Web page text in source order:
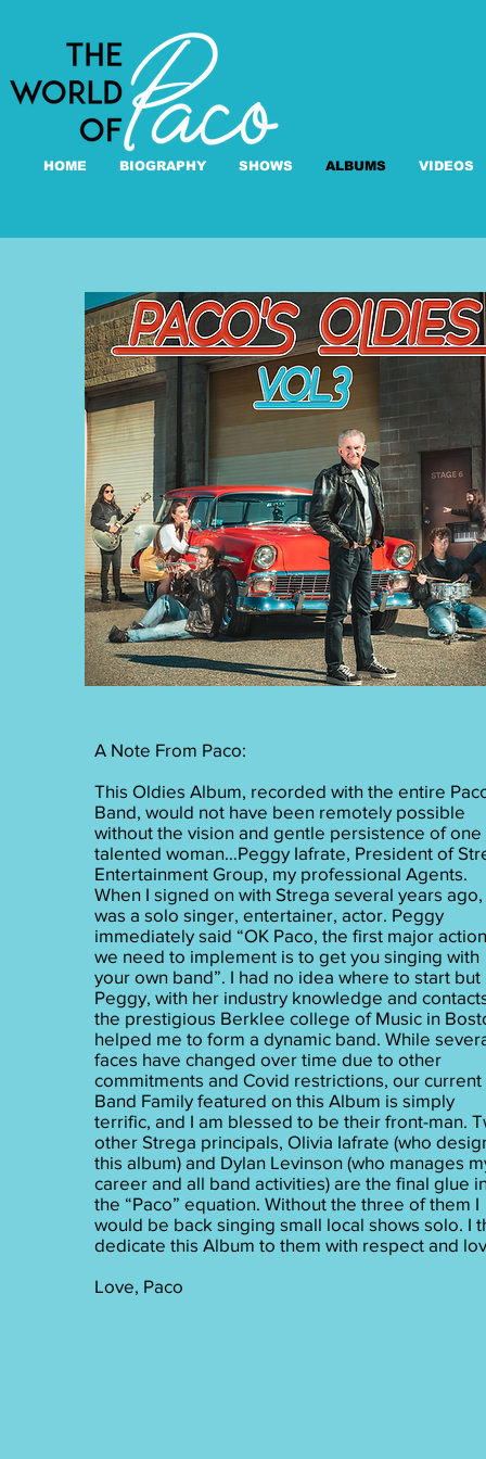
HOME BIOGRAPHY SHOWS ALBUMS VIDEOS
A Note From Paco:
This Oldies Album, recorded with the entire
Band, would not have been remotely possible
without the vision and gentle persistence of one
talented woman…Peggy Iafrate, President of
Entertainment Group, my professional Agents.
When I signed on with Strega several years ago,
was a solo singer, entertainer, actor. Peggy
immediately said “OK Paco, the first major action
we need to implement is to get you singing with
your own band”. I had no idea where to start but
Peggy, with her industry knowledge and
the prestigious Berklee college of Music in
helped me to form a dynamic band. While
faces have changed over time due to other
commitments and Covid restrictions, our current
Band Family featured on this Album is simply
terrific, and I am blessed to be their front-man.
other Strega principals, Olivia Iafrate (who
this album) and Dylan Levinson (who manages
career and all band activities) are the final glue
the “Paco” equation. Without the three of them I
would be back singing small local shows solo. I
dedicate this Album to them with respect and
Love, Paco